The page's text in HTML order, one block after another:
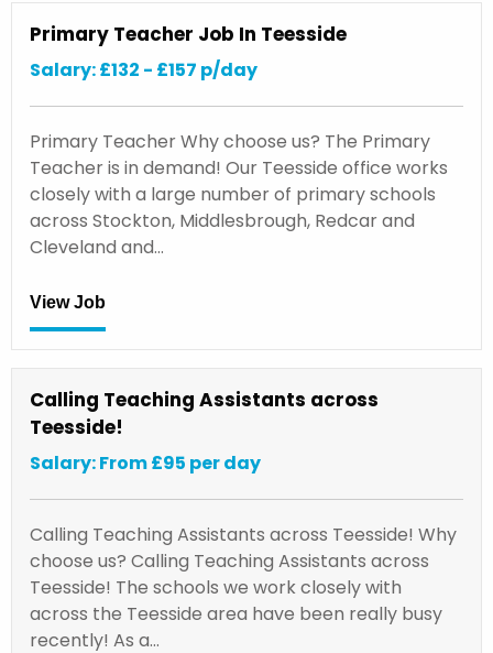
Primary Teacher Job In Teesside
Salary: £132 - £157 p/day
Primary Teacher Why choose us? The Primary
Teacher is in demand! Our Teesside office works
closely with a large number of primary schools
across Stockton, Middlesbrough, Redcar and
Cleveland and…
View Job
Calling Teaching Assistants across
Teesside!
Salary: From £95 per day
Calling Teaching Assistants across Teesside! Why
choose us? Calling Teaching Assistants across
Teesside! The schools we work closely with
across the Teesside area have been really busy
recently! As a…